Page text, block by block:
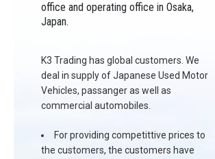
office and operating office in Osaka,
Japan.
K3 Trading has global customers. We
deal in supply of Japanese Used Motor
Vehicles, passanger as well as
commercial automobiles.
For providing competittive prices to
the customers, the customers have